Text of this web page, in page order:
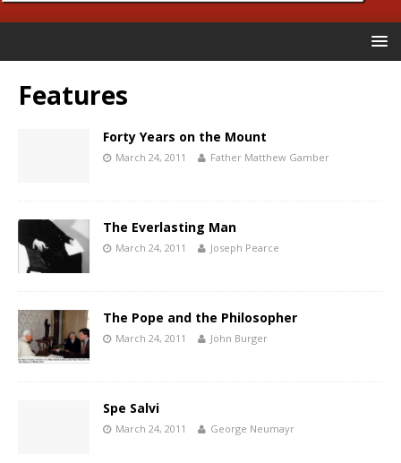
Features
Forty Years on the Mount
March 24, 2011 Father Matthew Gamber
The Everlasting Man
March 24, 2011 Joseph Pearce
The Pope and the Philosopher
March 24, 2011 John Burger
Spe Salvi
March 24, 2011 George Neumayr